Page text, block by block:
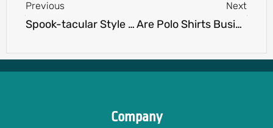
Previous
Spook-tacular Style with Halloween T-Shirts for Adults: Unleash Your Creativity at Our T-Shirt Print Shop
Next
Are Polo Shirts Business Casual? Debunking the Dress Code Dilemma
Company